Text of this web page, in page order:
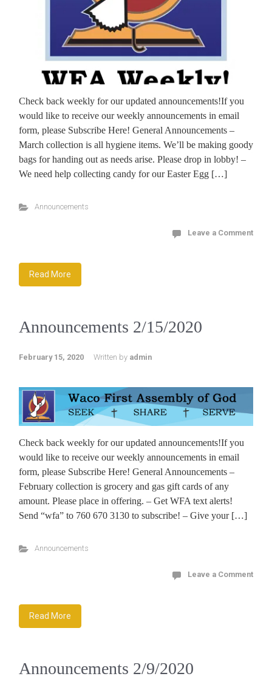
Check back weekly for our updated announcements!If you
would like to receive our weekly announcements in email
form, please Subscribe Here! General Announcements –
March collection is all hygiene items. We’ll be making goody
bags for handing out as needs arise. Please drop in lobby! –
We need help collecting candy for our Easter Egg […]
Announcements
Leave a Comment
Read More
Announcements 2/15/2020
February 15, 2020 Written by admin
Check back weekly for our updated announcements!If you
would like to receive our weekly announcements in email
form, please Subscribe Here! General Announcements –
February collection is grocery and gas gift cards of any
amount. Please place in offering. – Get WFA text alerts!
Send “wfa” to 760 670 3130 to subscribe! – Give your […]
Announcements
Leave a Comment
Read More
Announcements 2/9/2020